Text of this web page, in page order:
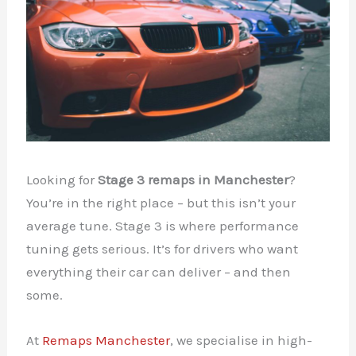
Looking forStage 3 remaps in Manchester?
You’re in the right place – but this isn’t your
average tune. Stage 3 is where performance
tuning gets serious. It’s for drivers who want
everything their car can deliver – and then
some.
At Remaps Manchester, we specialise in high-